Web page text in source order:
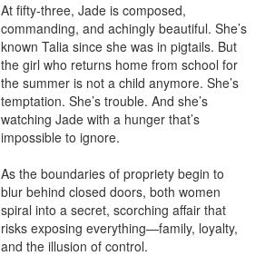
At fifty-three, Jade is composed,
commanding, and achingly beautiful. She’s
known Talia since she was in pigtails. But
the girl who returns home from school for
the summer is not a child anymore. She’s
temptation. She’s trouble. And she’s
watching Jade with a hunger that’s
impossible to ignore.
As the boundaries of propriety begin to
blur behind closed doors, both women
spiral into a secret, scorching affair that
risks exposing everything—family, loyalty,
and the illusion of control.